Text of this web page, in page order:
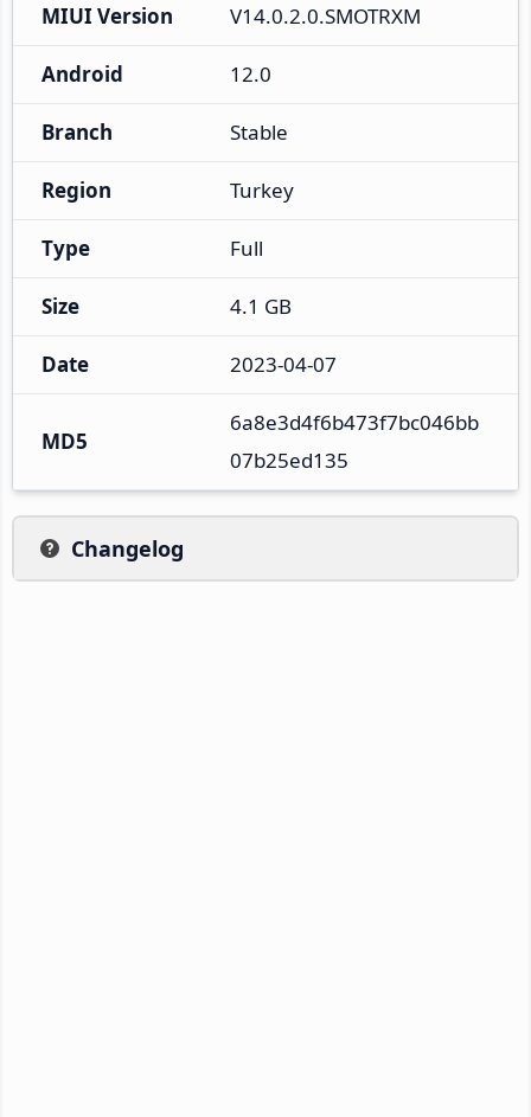
MIUI Version V14.0.2.0.SMOTRXM
Android 12.0
Branch Stable
Region Turkey
Type Full
Size 4.1 GB
Date 2023-04-07
MD5
6a8e3d4f6b473f7bc046bb
07b25ed135
Changelog